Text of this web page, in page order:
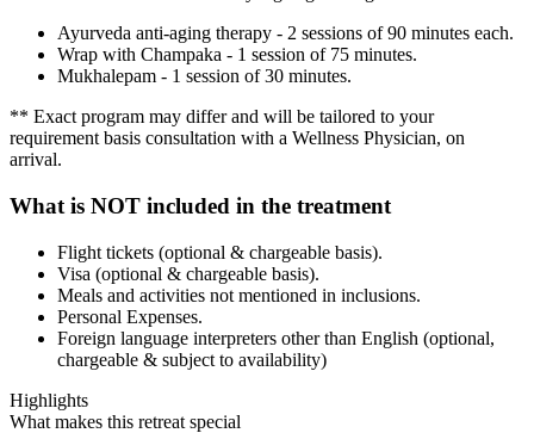
Ayurveda anti-aging therapy - 2 sessions of 90 minutes each.
Wrap with Champaka - 1 session of 75 minutes.
Mukhalepam - 1 session of 30 minutes.
** Exact program may differ and will be tailored to your
requirement basis consultation with a Wellness Physician, on
arrival.
What is NOT included in the treatment
Flight tickets (optional & chargeable basis).
Visa (optional & chargeable basis).
Meals and activities not mentioned in inclusions.
Personal Expenses.
Foreign language interpreters other than English (optional,
chargeable & subject to availability)
Highlights
What makes this retreat special